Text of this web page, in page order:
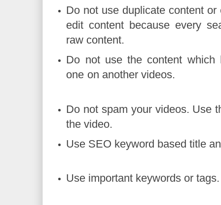
Do not use duplicate content
edit content because every
raw content.
Do not use the content which
one on
Do not spam your videos. Use
the video.
Use SEO keyword based
Use important